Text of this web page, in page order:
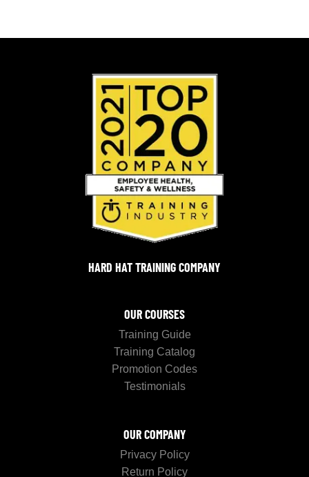
HARD HAT TRAINING COMPANY
OUR COURSES
Training Guide
Training Catalog
Promotion Codes
Testimonials
OUR COMPANY
Privacy Policy
Return Policy